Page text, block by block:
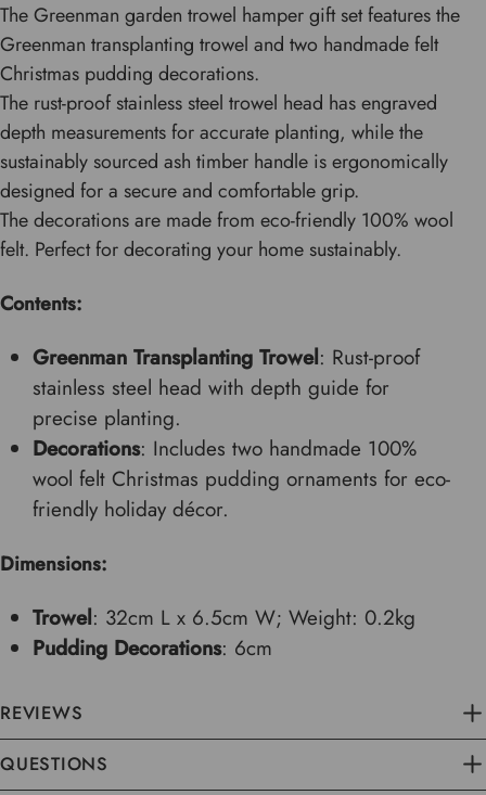
The Greenman garden trowel hamper gift set features the
Greenman transplanting trowel and two handmade felt
Christmas pudding decorations.
The rust-proof stainless steel trowel head has engraved
depth measurements for accurate planting, while the
sustainably sourced ash timber handle is ergonomically
designed for a secure and comfortable grip.
The decorations are made from eco-friendly 100% wool
felt. Perfect for decorating your home sustainably.
Contents:
Greenman Transplanting Trowel: Rust-proof
stainless steel head with depth guide for
precise planting.
Decorations: Includes two handmade 100%
wool felt Christmas pudding ornaments for eco-
friendly holiday décor.
Dimensions:
Trowel: 32cm L x 6.5cm W; Weight: 0.2kg
Pudding Decorations: 6cm
REVIEWS
QUESTIONS